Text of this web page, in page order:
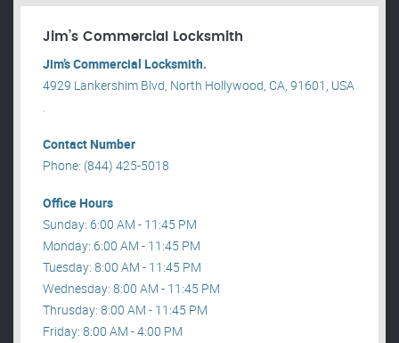
Jim’s Commercial Locksmith
Jim’s Commercial Locksmith.
4929 Lankershim Blvd, North Hollywood, CA, 91601, USA
.
Contact Number
Phone: (844) 425-5018
Office Hours
Sunday: 6:00 AM - 11:45 PM
Monday: 6:00 AM - 11:45 PM
Tuesday: 8:00 AM - 11:45 PM
Wednesday: 8:00 AM - 11:45 PM
Thrusday: 8:00 AM - 11:45 PM
Friday: 8:00 AM - 4:00 PM